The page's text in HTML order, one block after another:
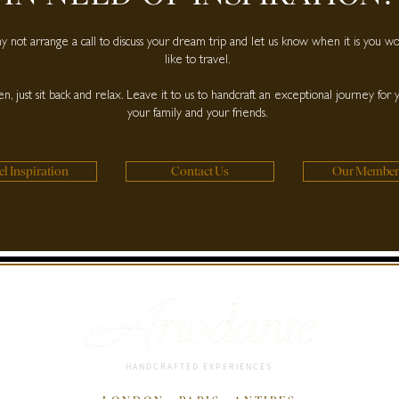
not arrange a call to discuss your dream trip and let us know when it is you
like to travel.
just sit back and relax. Leave it to us to handcraft an exceptional journey for
your family and your friends.
Inspiration Contact Us Our
HANDCRAFTED EXPERIENCES